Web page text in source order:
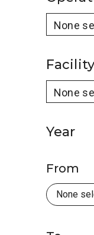
None
Facility
None
Year
From